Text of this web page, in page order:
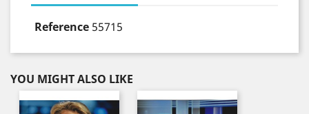
Reference 55715
YOU MIGHT ALSO LIKE